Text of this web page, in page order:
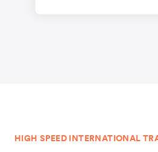
HIGH SPEED INTERNATIONAL